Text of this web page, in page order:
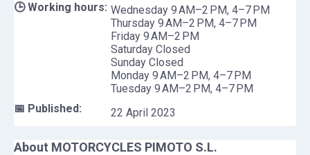
🕒 Working hours: Wednesday 9 AM–2 PM, 4–7 PM
Thursday 9 AM–2 PM, 4–7 PM
Friday 9 AM–2 PM
Saturday Closed
Sunday Closed
Monday 9 AM–2 PM, 4–7 PM
Tuesday 9 AM–2 PM, 4–7 PM
📅 Published:
22 April 2023
About MOTORCYCLES PIMOTO S.L.